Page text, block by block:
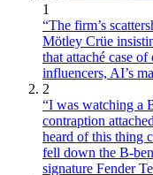
1
“The firm’s
Mötley Crüe
that attaché case
influencers, AI’s
2
“I was watching a
contraption
heard of this thing
fell down the B-
signature Fender